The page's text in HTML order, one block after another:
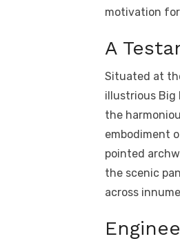
motivation
A
Situated at
illustrious Big
the
embodiment
pointed
the scenic
across